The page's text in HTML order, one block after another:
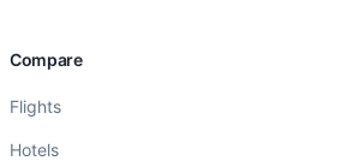
Compare
Flights
Hotels